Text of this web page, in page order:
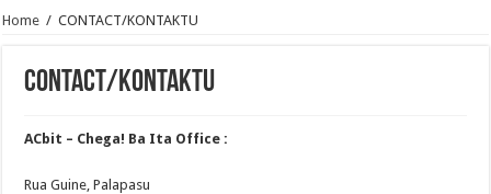
Home / CONTACT/KONTAKTU
CONTACT/KONTAKTU
ACbit – Chega! Ba Ita Office :
Rua Guine, Palapasu